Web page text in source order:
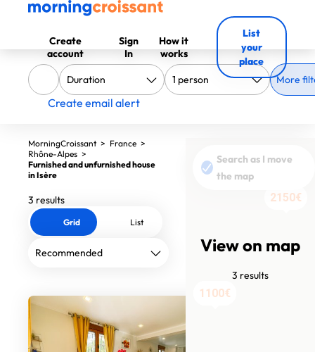
Create
account
Sign
In
How it
works
List
your
place
More
Create email alert
View on map
3 results
Search as I move
the map
2150€
1070€
1100€
MorningCroissant > France >
Rhône-Alpes >
Furnished and unfurnished house
in Isère
3 results
Grid List